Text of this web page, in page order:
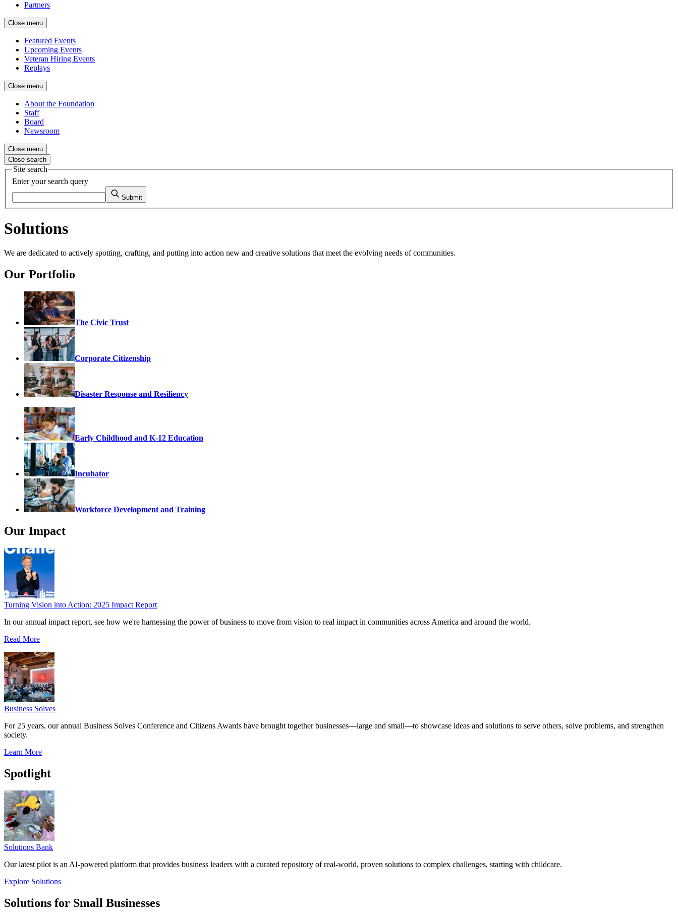
Partners
Close menu
Featured Events
Upcoming Events
Veteran Hiring Events
Replays
Close menu
About the Foundation
Staff
Board
Newsroom
Close menu
Close search
Site search
Enter your search query
Submit
Solutions
We are dedicated to actively spotting, crafting, and putting into action new and creative solutions that meet the evolving needs of communities.
Our Portfolio
The Civic Trust
Corporate Citizenship
Disaster Response and Resiliency
Early Childhood and K-12 Education
Incubator
Workforce Development and Training
Our Impact
Turning Vision into Action: 2025 Impact Report
In our annual impact report, see how we're harnessing the power of business to move from vision to real impact in communities across America and around the world.
Read More
Business Solves
For 25 years, our annual Business Solves Conference and Citizens Awards have brought together businesses—large and small—to showcase ideas and solutions to serve others, solve problems, and strengthen
society.
Learn More
Spotlight
Solutions Bank
Our latest pilot is an AI-powered platform that provides business leaders with a curated repository of real-world, proven solutions to complex challenges, starting with childcare.
Explore Solutions
Solutions for Small Businesses